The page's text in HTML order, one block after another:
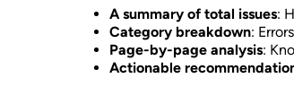
A summary of total issues:
Category breakdown:
Page-by-page analysis:
Actionable